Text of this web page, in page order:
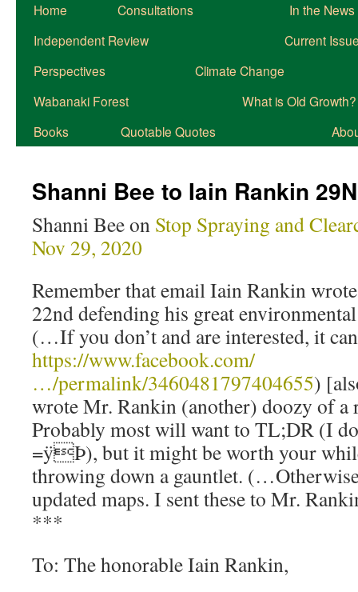
Home Consultations
In the News
Independent Review
Current
Perspectives
Climate Change
Wabanaki Forest
What is Old Growth?
Books
Quotable Quotes
Shanni Bee to Iain Rankin
Shanni Bee on Stop Spraying and
Nov 29, 2020
Remember that email Iain Rankin
22nd defending his great
(…If you don’t and are interested, it
https://www.facebook.com/
…/permalink/3460481797404655)
wrote Mr. Rankin (another) doozy of a
Probably most will want to TL;DR (I
=ÿÞ), but it might be worth your
throwing down a gauntlet.
updated maps. I sent these to Mr.
***
To: The honorable Iain Rankin,